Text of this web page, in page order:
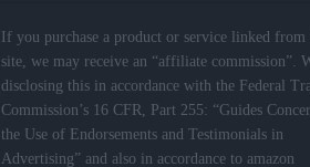
If you purchase a product or service linked from
site, we may receive an “affiliate commission”.
disclosing this in accordance with the Federal
Commission’s 16 CFR, Part 255: “Guides
the Use of Endorsements and Testimonials in
Advertising” and also in accordance to amazon